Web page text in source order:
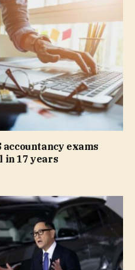
exams
in 17 years